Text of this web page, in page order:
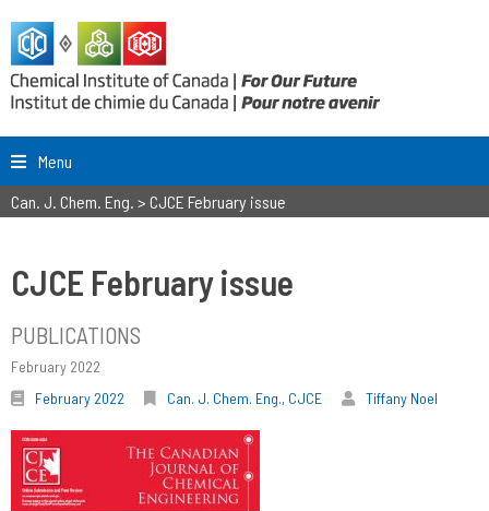
Menu
Can. J. Chem. Eng. > CJCE February issue
CJCE February issue
PUBLICATIONS
February 2022
February 2022
Can. J. Chem. Eng., CJCE Tiffany Noel